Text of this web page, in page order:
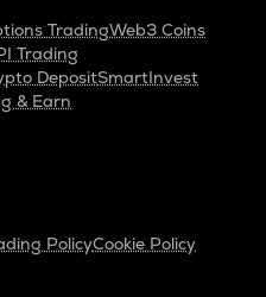
TradingWeb3 Coins
Trading
DepositSmartInvest
& Earn
PolicyCookie Policy